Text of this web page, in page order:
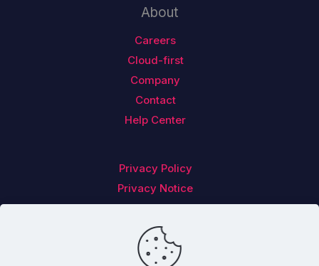
About
Careers
Cloud-first
Company
Contact
Help Center
Privacy Policy
Privacy Notice
Follow us on